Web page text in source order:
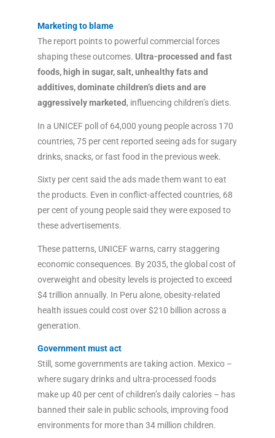
Marketing to blame
The report points to powerful commercial forces
shaping these outcomes. Ultra-processed and fast
foods, high in sugar, salt, unhealthy fats and
additives, dominate children’s diets and are
aggressively marketed , influencing children’s diets.
In a UNICEF poll of 64,000 young people across 170
countries, 75 per cent reported seeing ads for sugary
drinks, snacks, or fast food in the previous week.
Sixty per cent said the ads made them want to eat
the products. Even in conflict-affected countries, 68
per cent of young people said they were exposed to
these advertisements.
These patterns, UNICEF warns, carry staggering
economic consequences. By 2035, the global cost of
overweight and obesity levels is projected to exceed
$4 trillion annually. In Peru alone, obesity-related
health issues could cost over $210 billion across a
generation.
Government must act
Still, some governments are taking action. Mexico –
where sugary drinks and ultra-processed foods
make up 40 per cent of children’s daily calories – has
banned their sale in public schools, improving food
environments for more than 34 million children.